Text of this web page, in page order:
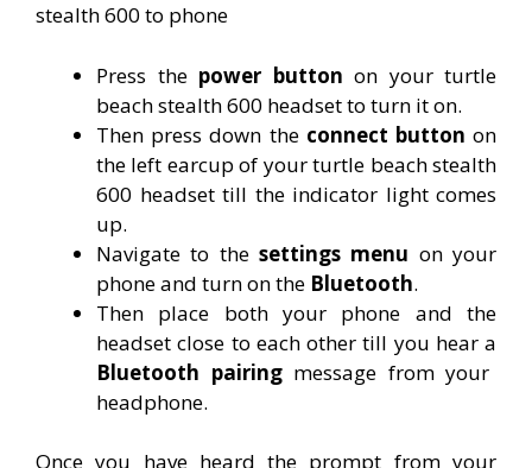
stealth 600 to phone
Press the power button on your turtle
beach stealth 600 headset to turn it on.
Then press down theconnect button on
the left earcup of your turtle beach stealth
600 headset till the indicator light comes
up.
Navigate to thesettings menu on your
phone and turn on the Bluetooth.
Then place both your phone and the
headset close to each other till you hear a
Bluetooth pairingmessage from your
headphone.
Once you have heard the prompt from your